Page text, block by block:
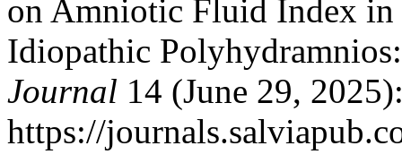
on Amniotic Fluid Index in
Idiopathic
Journal 14 (June 29,
https://